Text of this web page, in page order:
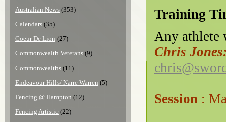
Australian News (353)
Calendars (35)
Coeur De Lion (27)
Commonwealth Veterans (9)
Commonwealths (11)
Endeavour Hills/ Narre Warren (5)
Fencing @ Hampton (12)
Fencing Artistic (22)
Training
Any athlete
Chris
Session :